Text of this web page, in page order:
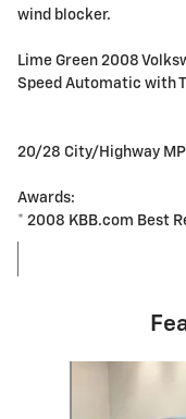
wind blocker.
Lime Green 2008
Speed Automatic with
20/28 City/Highway
Awards:
* 2008 KBB.com Best